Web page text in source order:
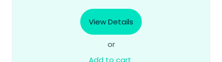
View Details
or
Add to cart